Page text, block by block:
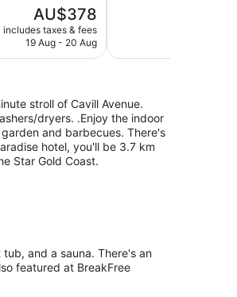
The
price
is
AU$378
includes taxes & fees
19 Aug - 20 Aug
reviews
stroll of Cavill Avenue.
dryers. .Enjoy the indoor
and barbecues. There's
hotel, you'll be 3.7 km
Star Gold Coast.
and a sauna. There's an
featured at BreakFree